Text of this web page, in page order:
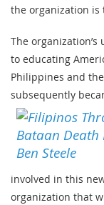
the organization is
The
to educating
Philippines and
subsequently
involved in this
organization that